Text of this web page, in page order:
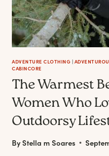
ADVENTURE CLOTHING |
CABINCORE
The Warmest
Women Who
Outdoorsy
ByStella m Soares